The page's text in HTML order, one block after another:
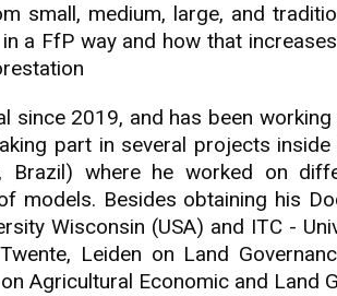
small, medium, large, and
a FfP way and how that
since 2019, and has been
part in several projects
Brazil) where he worked on
models. Besides obtaining his
Wisconsin (USA) and ITC -
Leiden on Land
Agricultural Economic and Land